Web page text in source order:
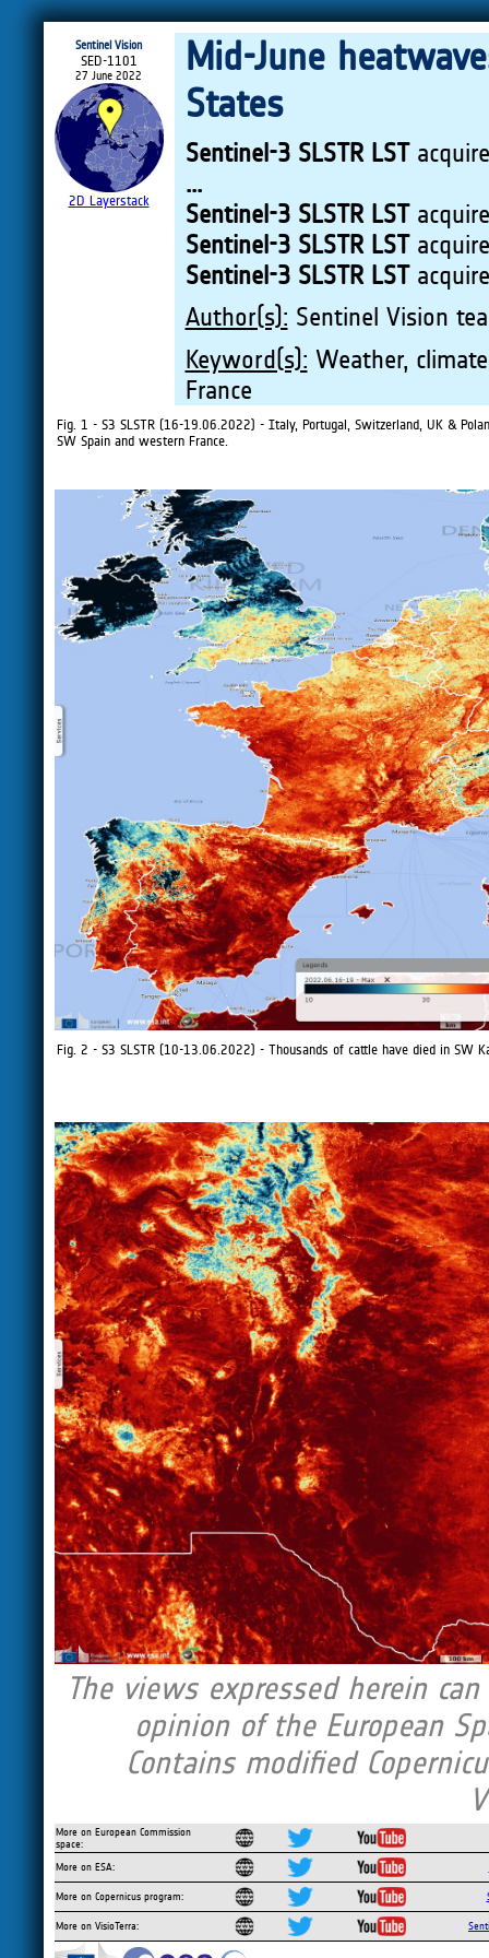
Sentinel Vision
SED-1101
27 June 2022
2D Layerstack
Mid-June
States
Sentinel-3 SLSTR LST
...
Sentinel-3 SLSTR LST
Sentinel-3 SLSTR LST
Sentinel-3 SLSTR LST
Author(s): Sentinel Vision
Keyword(s): Weather,
France
Fig. 1 - S3 SLSTR (16-19.06.2022) - Italy, Portugal, Switzerland, UK &
SW Spain and western France.
Fig. 2 - S3 SLSTR (10-13.06.2022) - Thousands of cattle have died in SW
The views expressed herein
opinion of the European
Contains modified
More on European Commission
space:
More on ESA:
More on Copernicus program:
More on VisioTerra: